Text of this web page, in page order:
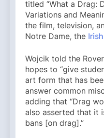
titled “What a Drag:
Variations and
the film, television,
Notre Dame, the
Wojcik told the
hopes to “give
art form that has
answer common
adding that “Drag
also asserted that it
bans [on drag].”